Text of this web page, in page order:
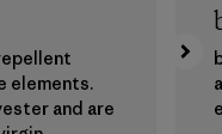
elements.
and are